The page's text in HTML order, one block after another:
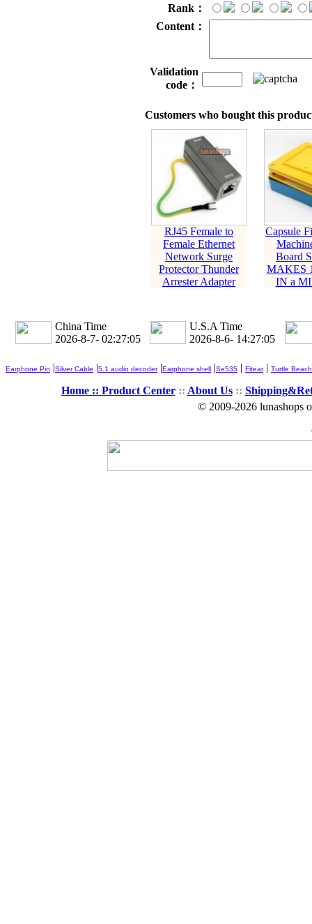
Rank：
Content：
Validation
code：
Customers who bought this
RJ45 Female to
Female Ethernet
Network Surge
Protector Thunder
Arrester Adapter
Capsule
Board
MAKES
IN a
China Time
2026-8-7- 02:27:06
U.S.A Time
2026-8-6- 14:27:06
Earphone Pin |Silver Cable |5.1 audio decoder|Earphone shell |Se535 | Fitear| Turtle Beach
Home :: Product Center:: About Us::
© 2009-2026 lunashops